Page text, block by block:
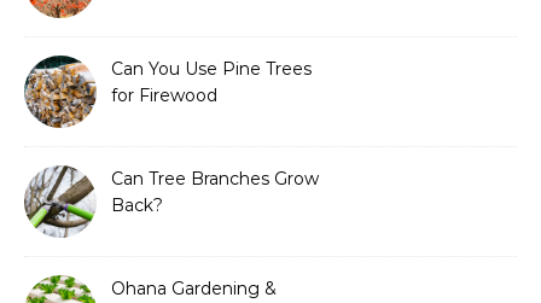
Can You Use Pine Trees
for Firewood
Can Tree Branches Grow
Back?
Ohana Gardening &